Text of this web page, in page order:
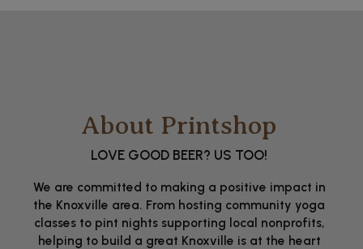
About Printshop
LOVE GOOD BEER? US TOO!
We are committed to making a positive impact in
the Knoxville area. From hosting community yoga
classes to pint nights supporting local nonprofits,
helping to build a great Knoxville is at the heart